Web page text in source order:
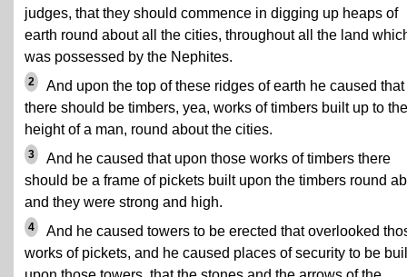
judges, that they should commence in digging up heaps of
earth round about all the cities, throughout all the land
was possessed by the Nephites.
2
And upon the top of these ridges of earth he caused that
there should be timbers, yea, works of timbers built up to the
height of a man, round about the cities.
3
And he caused that upon those works of timbers there
should be a frame of pickets built upon the timbers round
and they were strong and high.
4
And he caused towers to be erected that overlooked
works of pickets, and he caused places of security to be